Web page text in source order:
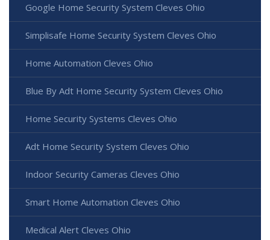
Google Home Security System Cleves Ohio
Simplisafe Home Security System Cleves Ohio
Home Automation Cleves Ohio
Blue By Adt Home Security System Cleves Ohio
Home Security Systems Cleves Ohio
Adt Home Security System Cleves Ohio
Indoor Security Cameras Cleves Ohio
Smart Home Automation Cleves Ohio
Medical Alert Cleves Ohio